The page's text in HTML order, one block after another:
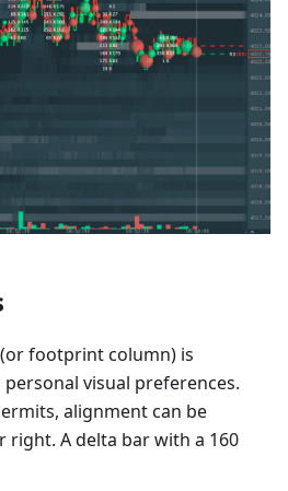
footprint column) is
visual preferences.
alignment can be
right. A delta bar with a 160